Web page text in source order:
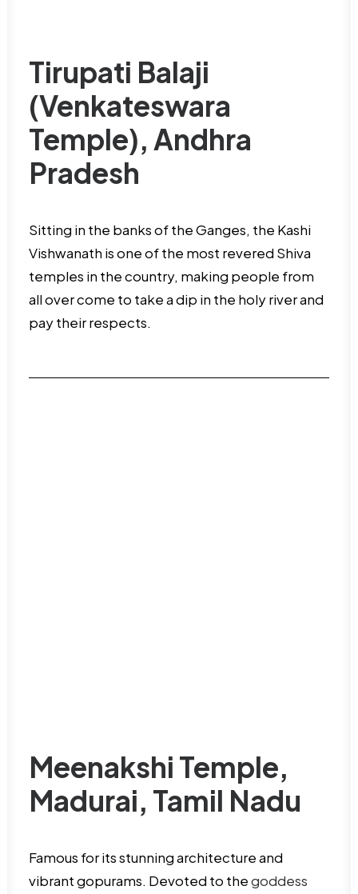
Tirupati Balaji
(Venkateswara
Temple), Andhra
Pradesh
Sitting in the banks of the Ganges, the Kashi
Vishwanath is one of the most revered Shiva
temples in the country, making people from
all over come to take a dip in the holy river and
pay their respects.
Meenakshi Temple,
Madurai, Tamil Nadu
Famous for its stunning architecture and
vibrant gopurams. Devoted to thegoddess